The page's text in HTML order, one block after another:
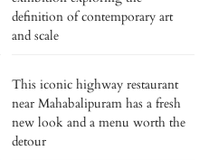
definition of contemporary art
and scale
This iconic highway restaurant
near Mahabalipuram has a fresh
new look and a menu worth the
detour